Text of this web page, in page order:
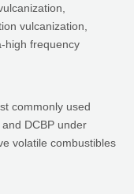
vulcanization,
high frequency
commonly used
DCBP under
volatile combustibles